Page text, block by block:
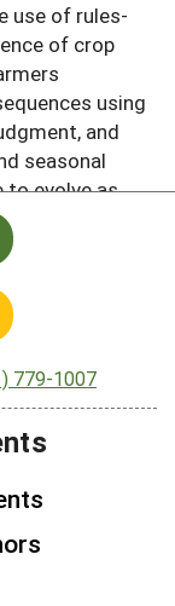
779-1007
use of rules-
of crop
using
and
seasonal
to evolve as
flow,
availability set
of these
sequence is
Another
is the total
cropping
and farm
in each case.
goals with